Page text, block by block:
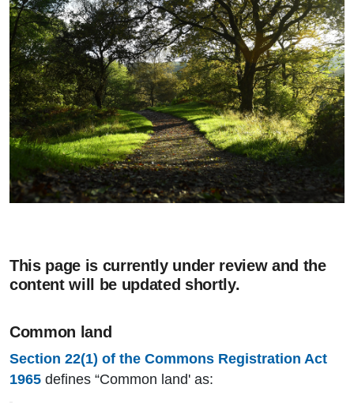
This page is currently under review and the
content will be updated shortly.
Common land
Section 22(1) of the Commons Registration Act
1965 defines “Common land' as: